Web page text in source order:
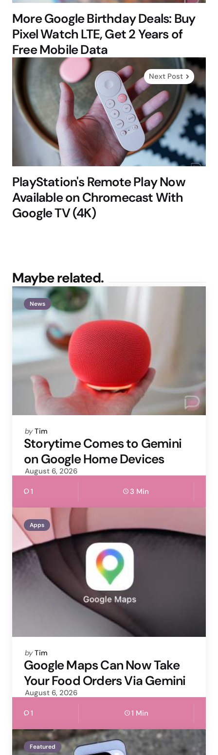
More Google Birthday Deals: Buy
Pixel Watch LTE, Get 2 Years of
Free Mobile Data
Next Post
PlayStation's Remote Play Now
Available on Chromecast With
Google TV (4K)
Maybe related.
News
Posted
by
by Tim
Storytime Comes to Gemini
on Google Home Devices
August 6, 2026
1 3 Min
Apps
Posted
by
by Tim
Google Maps Can Now Take
Your Food Orders Via Gemini
August 6, 2026
1 1 Min
Featured